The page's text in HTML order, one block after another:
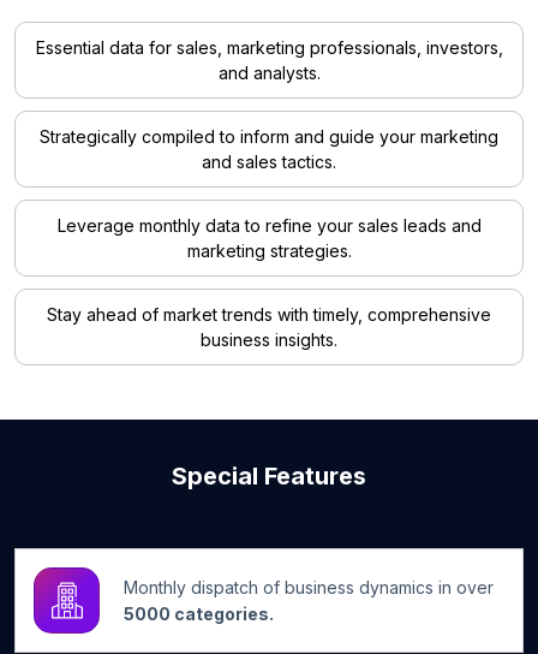
Essential data for sales, marketing professionals, investors,
and analysts.
Strategically compiled to inform and guide your marketing
and sales tactics.
Leverage monthly data to refine your sales leads and
marketing strategies.
Stay ahead of market trends with timely, comprehensive
business insights.
Special Features
Monthly dispatch of business dynamics in over
5000 categories.